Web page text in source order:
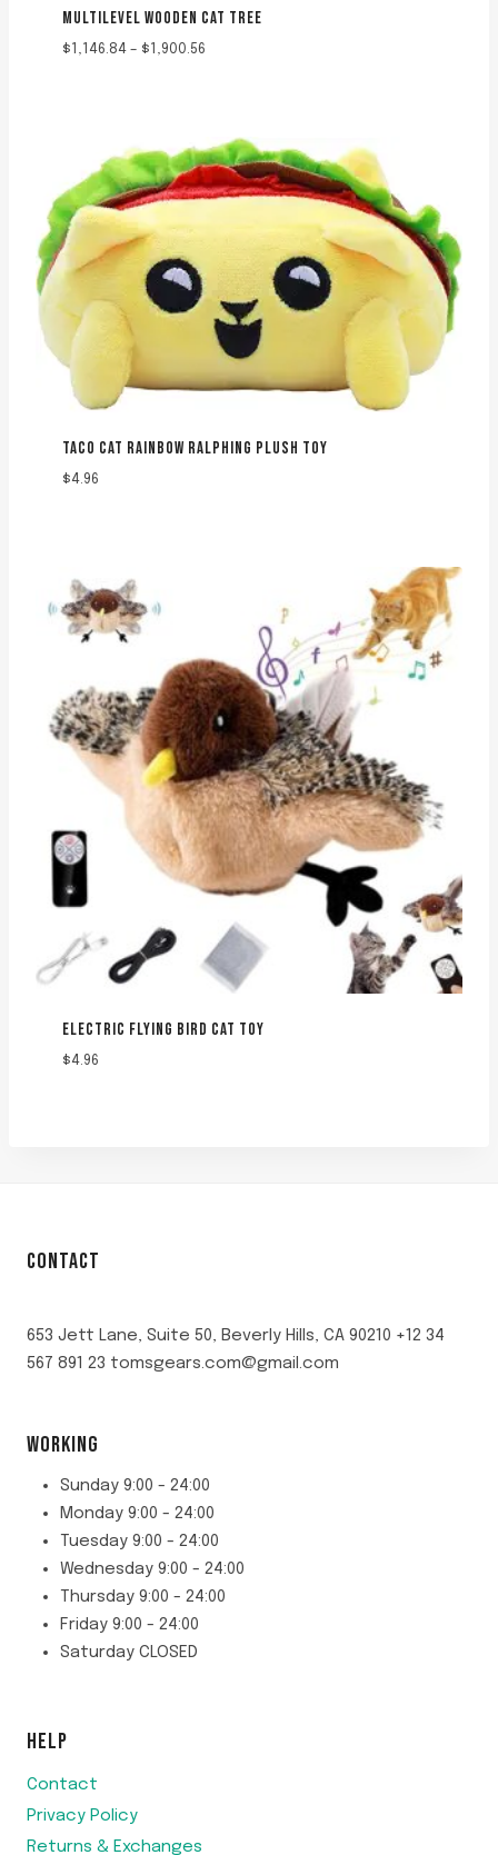
MULTILEVEL WOODEN CAT TREE
$ 1,146.84 – $ 1,900.56Price
$1,900.56
TACO CAT RAINBOW RALPHING PLUSH TOY
$4.96
ELECTRIC FLYING BIRD CAT TOY
$4.96
CONTACT
653 Jett Lane, Suite 50, Beverly Hills, CA 90210 +12 34
567 891 23 tomsgears.com@gmail.com
WORKING
Sunday 9:00 - 24:00
Monday 9:00 - 24:00
Tuesday 9:00 - 24:00
Wednesday 9:00 - 24:00
Thursday 9:00 - 24:00
Friday 9:00 - 24:00
Saturday CLOSED
HELP
Contact
Privacy Policy
Returns & Exchanges